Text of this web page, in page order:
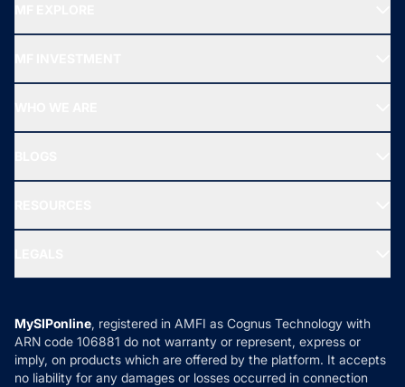
All Mutual Funds
New Fund Offers (NFO)
Ask MF Query
MF News
How it Works
Reviews
Privacy Policy
Refund & Cancellation
Disclaimer
MySIPonline, registered in AMFI as Cognus Technology with
ARN code 106881 do not warranty or represent, express or
imply, on products which are offered by the platform. It accepts
no liability for any damages or losses occurred in connection